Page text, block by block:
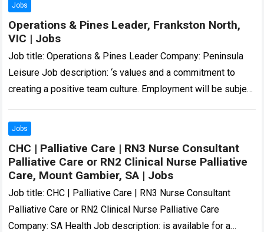
Jobs
Operations & Pines Leader, Frankston North,
VIC | Jobs
Job title: Operations & Pines Leader Company: Peninsula
Leisure Job description: ‘s values and a commitment to
creating a positive team culture. Employment will be subject
Jobs
CHC | Palliative Care | RN3 Nurse Consultant
Palliative Care or RN2 Clinical Nurse Palliative
Care, Mount Gambier, SA | Jobs
Job title: CHC | Palliative Care | RN3 Nurse Consultant
Palliative Care or RN2 Clinical Nurse Palliative Care
Company: SA Health Job description: is available for a